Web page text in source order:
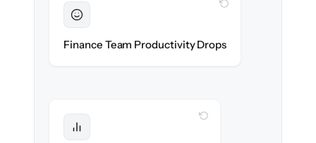
Finance Team Productivity Drops
WITH CLONEPARTNER
throughout the migration.
WITH CLONEPARTNER